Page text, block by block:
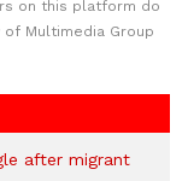
on this platform do
Multimedia Group
after migrant